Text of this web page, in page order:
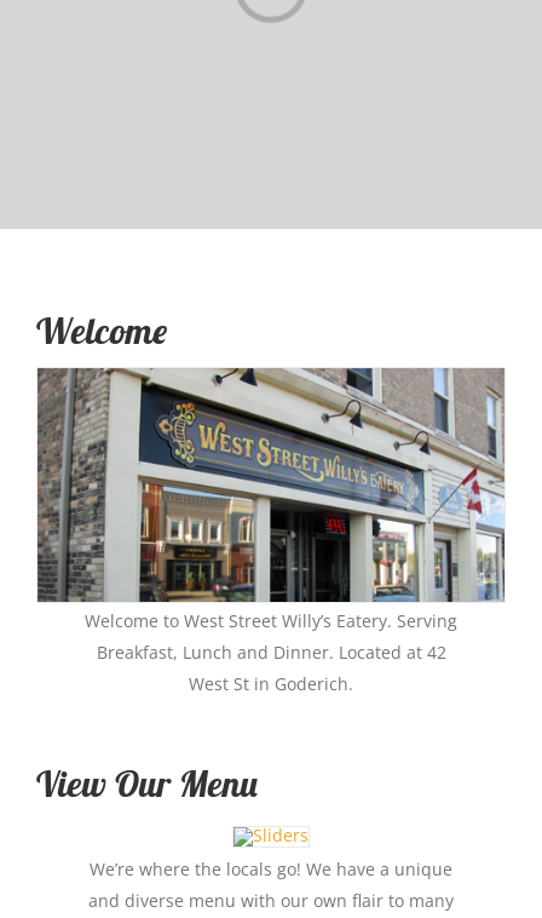
Welcome
Welcome to West Street Willy’s Eatery. Serving
Breakfast, Lunch and Dinner. Located at 42
West St in Goderich.
View Our Menu
We’re where the locals go! We have a unique
and diverse menu with our own flair to many